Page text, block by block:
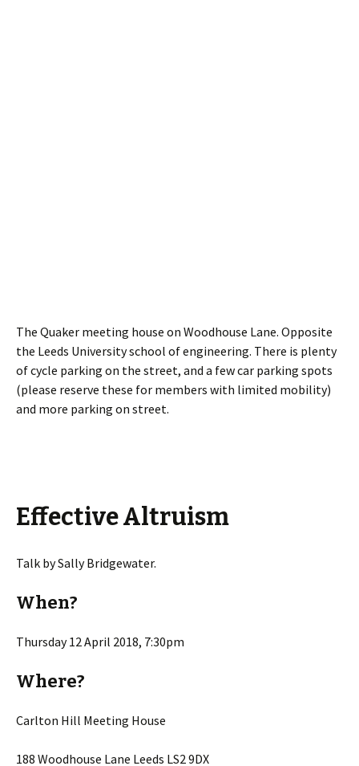
The Quaker meeting house on Woodhouse Lane. Opposite
the Leeds University school of engineering. There is plenty
of cycle parking on the street, and a few car parking spots
(please reserve these for members with limited mobility)
and more parking on street.
Effective Altruism
Talk by Sally Bridgewater.
When?
Thursday 12 April 2018, 7:30pm
Where?
Carlton Hill Meeting House
188 Woodhouse Lane Leeds LS2 9DX